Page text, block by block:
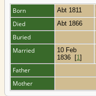
Born Abt 1811
Died Abt 1866
Buried
Married
10 Feb
1836 [1]
Father
Mother